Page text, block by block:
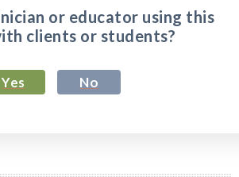
or educator using this
clients or students?
Yes No